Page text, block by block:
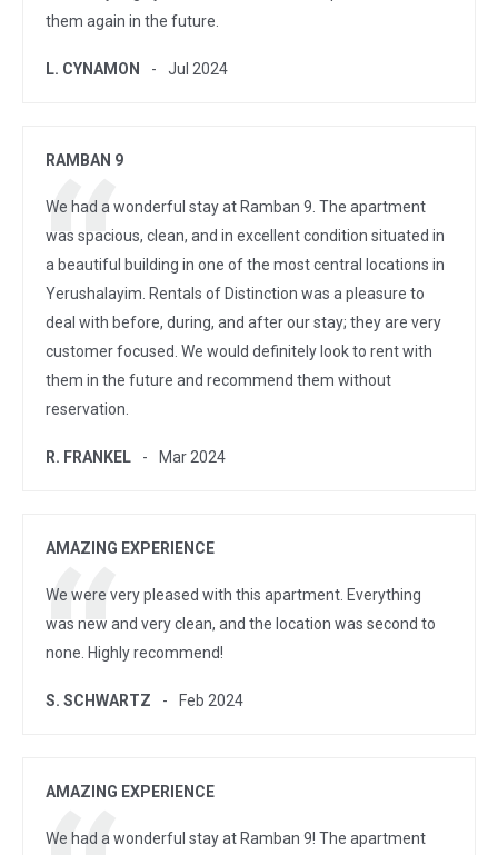
them again in the future.
L. CYNAMON Jul 2024
RAMBAN 9
We had a wonderful stay at Ramban 9. The apartment
was spacious, clean, and in excellent condition situated in
a beautiful building in one of the most central locations in
Yerushalayim. Rentals of Distinction was a pleasure to
deal with before, during, and after our stay; they are very
customer focused. We would definitely look to rent with
them in the future and recommend them without
reservation.
R. FRANKEL Mar 2024
AMAZING EXPERIENCE
We were very pleased with this apartment. Everything
was new and very clean, and the location was second to
none. Highly recommend!
S. SCHWARTZ Feb 2024
AMAZING EXPERIENCE
We had a wonderful stay at Ramban 9! The apartment